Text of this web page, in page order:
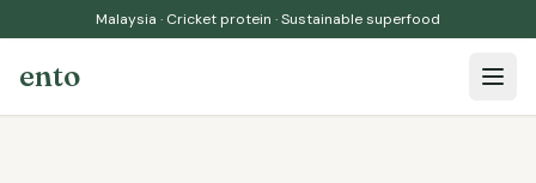
Malaysia · Cricket protein · Sustainable superfood
ento Open